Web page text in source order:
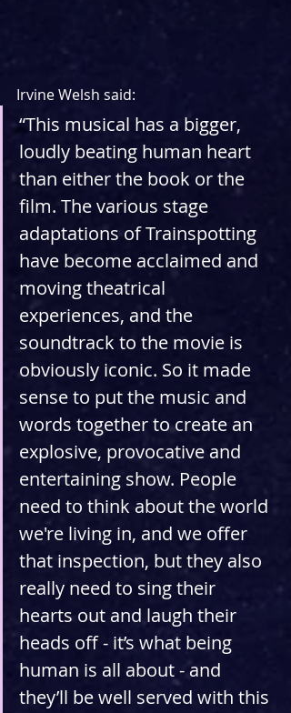
Irvine Welsh said:
“This musical has a bigger,
loudly beating human heart
than either the book or the
film. The various stage
adaptations of Trainspotting
have become acclaimed and
moving theatrical
experiences, and the
soundtrack to the movie is
obviously iconic. So it made
sense to put the music and
words together to create an
explosive, provocative and
entertaining show. People
need to think about the world
we're living in, and we offer
that inspection, but they also
really need to sing their
hearts out and laugh their
heads off - it’s what being
human is all about - and
they’ll be well served with this